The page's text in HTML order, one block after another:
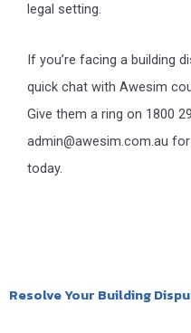
legal setting.
If you’re facing a building
quick chat with Awesim
Give them a ring on 1800
admin@awesim.com.au
today.
Resolve Your Building